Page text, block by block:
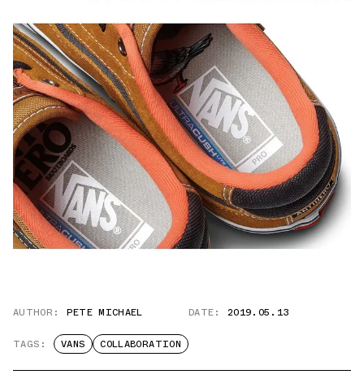
AUTHOR: PETE MICHAEL DATE: 2019.05.13
TAGS: VANS COLLABORATION